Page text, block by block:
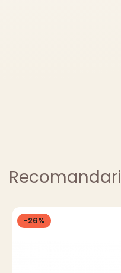
Recomandari
-26%